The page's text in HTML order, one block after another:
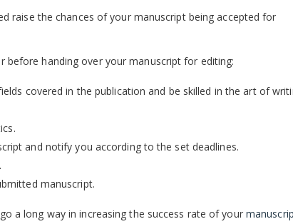
raise the chances of your manuscript being accepted for
handing over your manuscript for editing:
covered in the publication and be skilled in the art of
and notify you according to the set deadlines.
manuscript.
a long way in increasing the success rate of your